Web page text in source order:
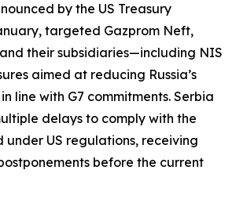
by the US Treasury
targeted Gazprom Neft,
their subsidiaries—including NIS
aimed at reducing Russia’s
line with G7 commitments. Serbia
delays to comply with the
under US regulations, receiving
before the current